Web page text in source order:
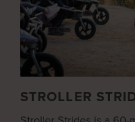
STROLLER